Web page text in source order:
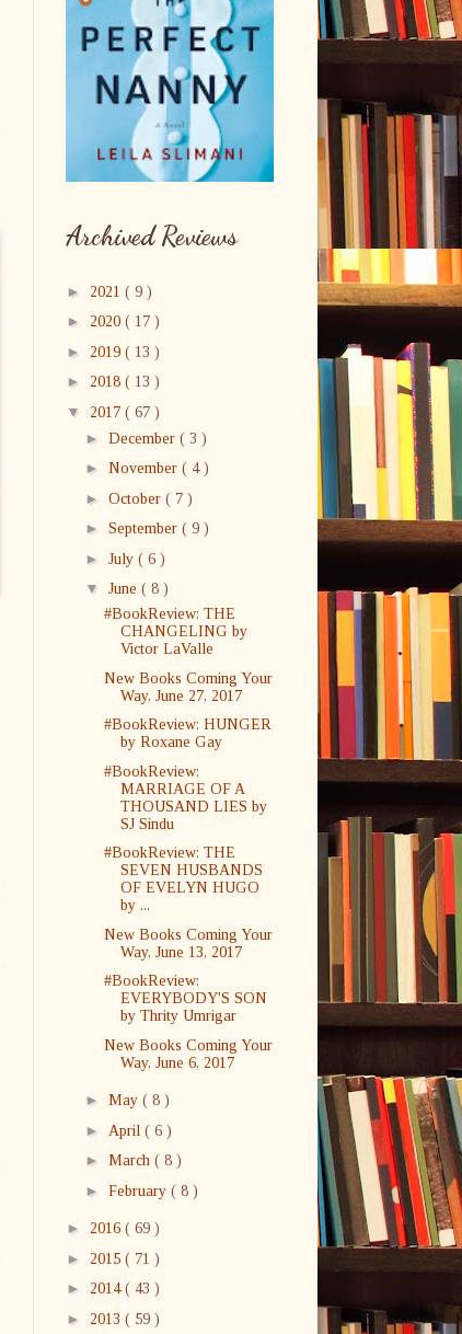
Archived Reviews
► 2021 ( 9 )
► 2020 ( 17 )
► 2019 ( 13 )
► 2018 ( 13 )
▼ 2017 ( 67 )
► December ( 3 )
► November ( 4 )
► October ( 7 )
► September ( 9 )
► July ( 6 )
▼ June ( 8 )
#BookReview: THE
CHANGELING by
Victor LaValle
New Books Coming Your
Way, June 27, 2017
#BookReview: HUNGER
by Roxane Gay
#BookReview:
MARRIAGE OF A
THOUSAND LIES by
SJ Sindu
#BookReview: THE
SEVEN HUSBANDS
OF EVELYN HUGO
by ...
New Books Coming Your
Way, June 13, 2017
#BookReview:
EVERYBODY'S SON
by Thrity Umrigar
New Books Coming Your
Way, June 6, 2017
► May ( 8 )
► April ( 6 )
► March ( 8 )
► February ( 8 )
► 2016 ( 69 )
► 2015 ( 71 )
► 2014 ( 43 )
► 2013 ( 59 )